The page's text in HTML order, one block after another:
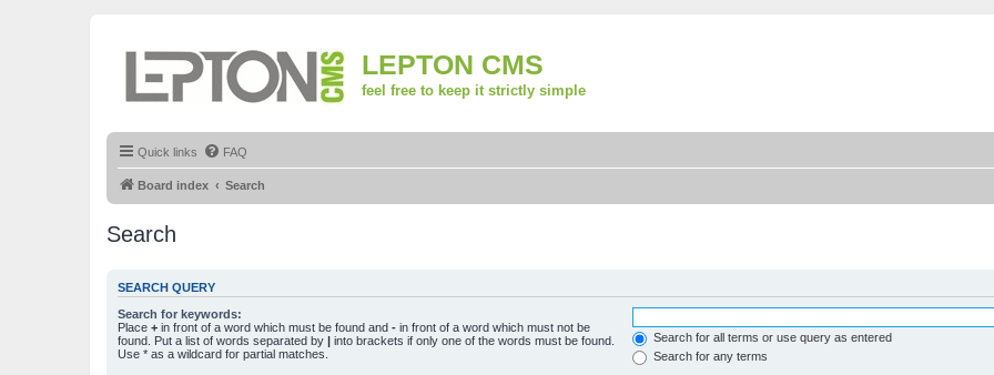
LEPTON CMS
feel free to keep it strictly simple
Quick links FAQ
Board index Search
Search
SEARCH QUERY
Search for keywords:
Place + in front of a word which must be found and - in front of a word which must not be
found. Put a list of words separated by
into brackets if only one of the words must be found.
Use * as a wildcard for partial matches.
Search for all terms or use query as entered
Search for any terms